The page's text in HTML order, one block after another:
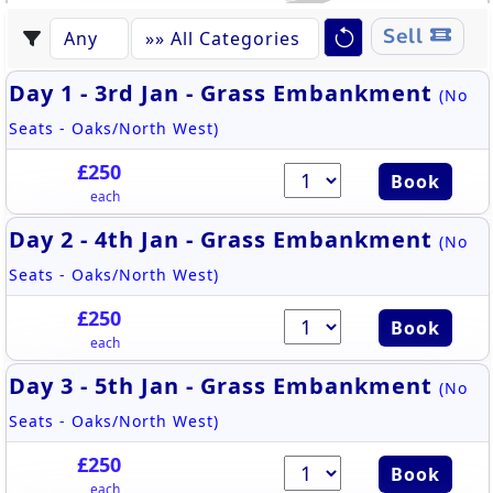
Sell
Day 1 - 3rd Jan - Grass Embankment (No
Seats - Oaks/North West)
£250
each
Book
Day 2 - 4th Jan - Grass Embankment (No
Seats - Oaks/North West)
£250
each
Book
Day 3 - 5th Jan - Grass Embankment (No
Seats - Oaks/North West)
£250
each
Book